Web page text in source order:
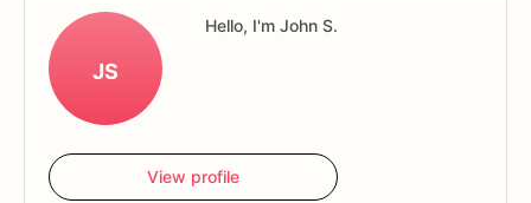
JS
Hello, I'm John S.
View profile